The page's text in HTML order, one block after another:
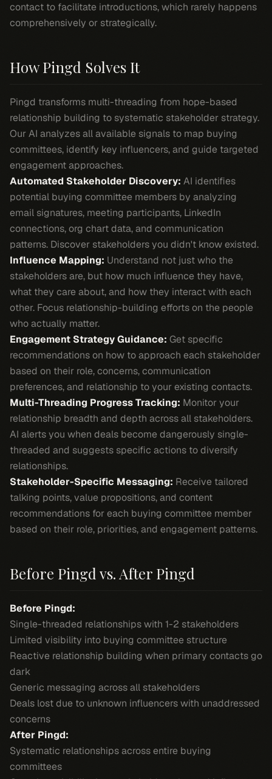
contact to facilitate introductions, which rarely happens
comprehensively or strategically.
How Pingd Solves It
Pingd transforms multi-threading from hope-based
relationship building to systematic stakeholder strategy.
Our AI analyzes all available signals to map buying
committees, identify key influencers, and guide targeted
engagement approaches.
Automated Stakeholder Discovery: AI identifies
potential buying committee members by analyzing
email signatures, meeting participants, LinkedIn
connections, org chart data, and communication
patterns. Discover stakeholders you didn't know existed.
Influence Mapping: Understand not just who the
stakeholders are, but how much influence they have,
what they care about, and how they interact with each
other. Focus relationship-building efforts on the people
who actually matter.
Engagement Strategy Guidance: Get specific
recommendations on how to approach each stakeholder
based on their role, concerns, communication
preferences, and relationship to your existing contacts.
Multi-Threading Progress Tracking: Monitor your
relationship breadth and depth across all stakeholders.
AI alerts you when deals become dangerously single-
threaded and suggests specific actions to diversify
relationships.
Stakeholder-Specific Messaging: Receive tailored
talking points, value propositions, and content
recommendations for each buying committee member
based on their role, priorities, and engagement patterns.
Before Pingd vs. After Pingd
Before Pingd:
Single-threaded relationships with 1-2 stakeholders
Limited visibility into buying committee structure
Reactive relationship building when primary contacts go
dark
Generic messaging across all stakeholders
Deals lost due to unknown influencers with unaddressed
concerns
After Pingd:
Systematic relationships across entire buying
committees